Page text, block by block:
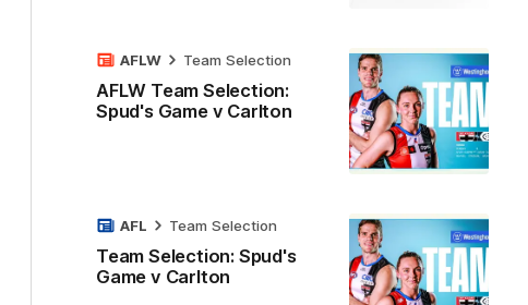
AFLW Team Selection:
Spud's Game v Carlton
AFLW Team Selection
Team Selection: Spud's
Game v Carlton
AFL Team Selection